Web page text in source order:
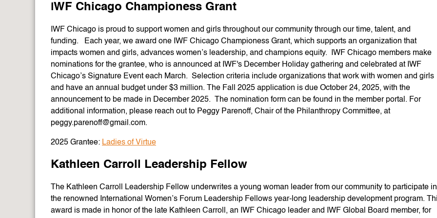
IWF Chicago Championess Grant
IWF Chicago is proud to support women and girls throughout our community through our time, talent, and
funding. Each year, we award one IWF Chicago Championess Grant, which supports an organization that
impacts women and girls, advances women’s leadership, and champions equity. IWF Chicago members make
nominations for the grantee, who is announced at IWF's December Holiday gathering and celebrated at IWF
Chicago’s Signature Event each March. Selection criteria include organizations that work with women and girls
and have an annual budget under $3 million. The Fall 2025 application is due October 24, 2025, with the
announcement to be made in December 2025. The nomination form can be found in the member portal. For
additional information, please reach out to Peggy Parenoff, Chair of the Philanthropy Committee, at
peggy.parenoff@gmail.com.
2025 Grantee: Ladies of Virtue
Kathleen Carroll Leadership Fellow
The Kathleen Carroll Leadership Fellow underwrites a young woman leader from our community to participate in
the renowned International Women’s Forum Leadership Fellows year-long leadership development program.
award is made in honor of the late Kathleen Carroll, an IWF Chicago leader and IWF Global Board member, for